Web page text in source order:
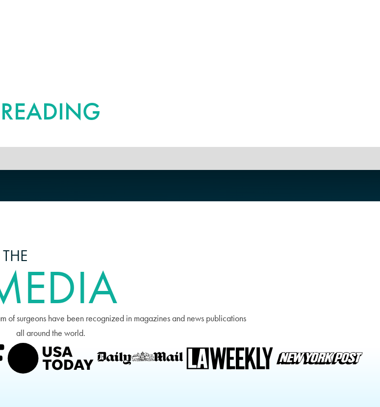
READING
of surgeons have been recognized in magazines and news publications
all around the world.